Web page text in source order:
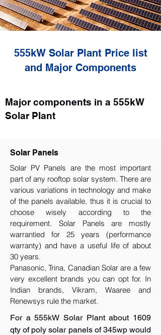
555kW Solar Plant Price list
and Major Components
Major components in a 555kW
Solar Plant
Solar Panels
Solar PV Panels are the most important
part of any rooftop solar system. There are
various variations in technology and make
of the panels available, thus it is crucial to
choose wisely according to the
requirement.​ Solar Panels are mostly
warrantied for 25 years (performance
warranty) and have a useful life of about
30 years.
Panasonic, Trina, Canadian Solar are a few
very excellent brands you can opt for. In
Indian brands, Vikram, Waaree and
Renewsys rule the market.
For a 555kW Solar Plant about 1609
qty of poly solar panels of 345wp would